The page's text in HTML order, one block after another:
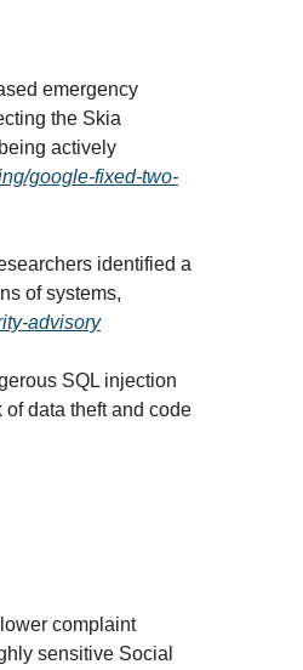
emergency
the Skia
actively
google-fixed-two-
identified a
of systems,
advisory
SQL injection
data theft and code
complaint
sensitive Social